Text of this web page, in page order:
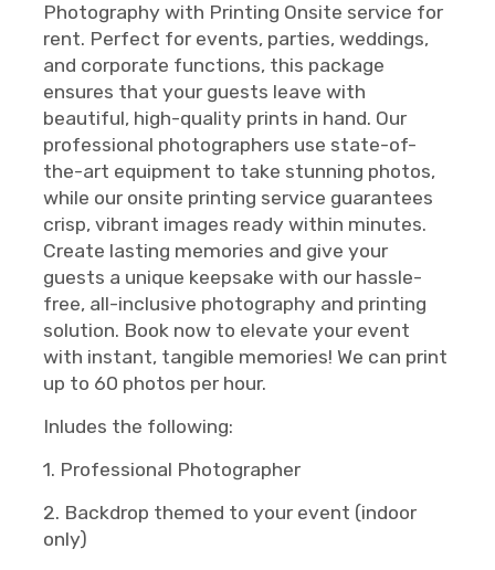
Photography with Printing Onsite service for
rent. Perfect for events, parties, weddings,
and corporate functions, this package
ensures that your guests leave with
beautiful, high-quality prints in hand. Our
professional photographers use state-of-
the-art equipment to take stunning photos,
while our onsite printing service guarantees
crisp, vibrant images ready within minutes.
Create lasting memories and give your
guests a unique keepsake with our hassle-
free, all-inclusive photography and printing
solution. Book now to elevate your event
with instant, tangible memories! We can print
up to 60 photos per hour.
Inludes the following:
1. Professional Photographer
2. Backdrop themed to your event (indoor
only)